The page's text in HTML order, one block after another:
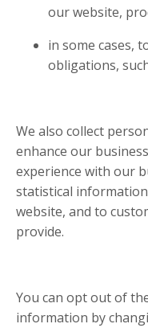
our website,
in some cases,
obligations,
We also collect
enhance our
experience with our
statistical
website, and to
provide.
You can opt out of
information by